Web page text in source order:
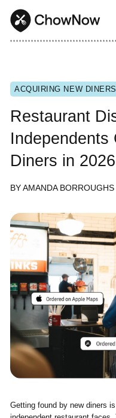
* * * * * * * * * * * * * * * * * * * * * * * * * * * * * * * * * *
ACQUIRING NEW DINERS
Restaurant
Independents
Diners in 2026
BY AMANDA BORROUGHS
Getting found by new diners